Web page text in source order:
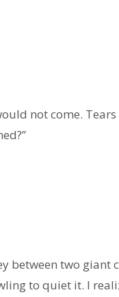
not come. Tears
between two giant
to quiet it. I